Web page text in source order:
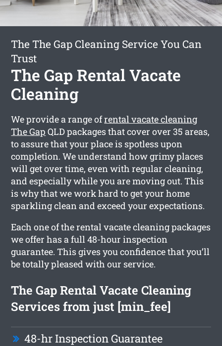
The The Gap Cleaning Service You Can
Trust
The Gap Rental Vacate
Cleaning
We provide a range ofrental vacate cleaning
The Gap QLD packages that cover over 35 areas,
to assure that your place is spotless upon
completion. We understand how grimy places
will get over time, even with regular cleaning,
and especially while you are moving out. This
is why that we work hard to get your home
sparkling clean and exceed your expectations.
Each one of the rental vacate cleaning packages
we offer has a full 48-hour inspection
guarantee. This gives you confidence that you’ll
be totally pleased with our service.
The Gap Rental Vacate Cleaning
Services from just [min_fee]
48-hr Inspection Guarantee